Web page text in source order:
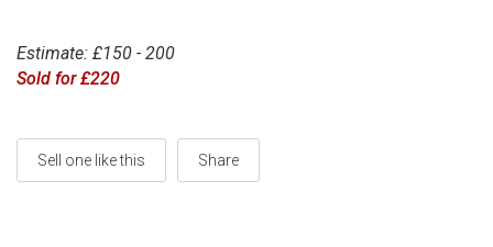
Estimate: £150 - 200
Sold for £220
Sell one like this Share